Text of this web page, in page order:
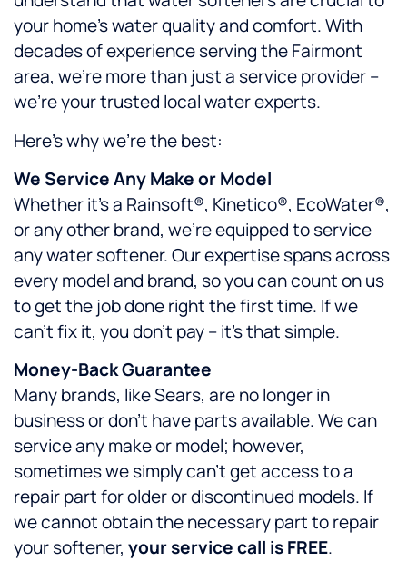
your home’s water quality and comfort. With
decades of experience serving the Fairmont
area, we’re more than just a service provider –
we’re your trusted local water experts.
Here’s why we’re the best:
We Service Any Make or Model
Whether it’s a Rainsoft®, Kinetico®, EcoWater®,
or any other brand, we’re equipped to service
any water softener. Our expertise spans across
every model and brand, so you can count on us
to get the job done right the first time. If we
can’t fix it, you don’t pay – it’s that simple.
Money-Back Guarantee
Many brands, like Sears, are no longer in
business or don’t have parts available. We can
service any make or model; however,
sometimes we simply can’t get access to a
repair part for older or discontinued models. If
we cannot obtain the necessary part to repair
your softener, your service call is FREE.